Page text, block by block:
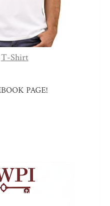
T-Shirt
PAGE!